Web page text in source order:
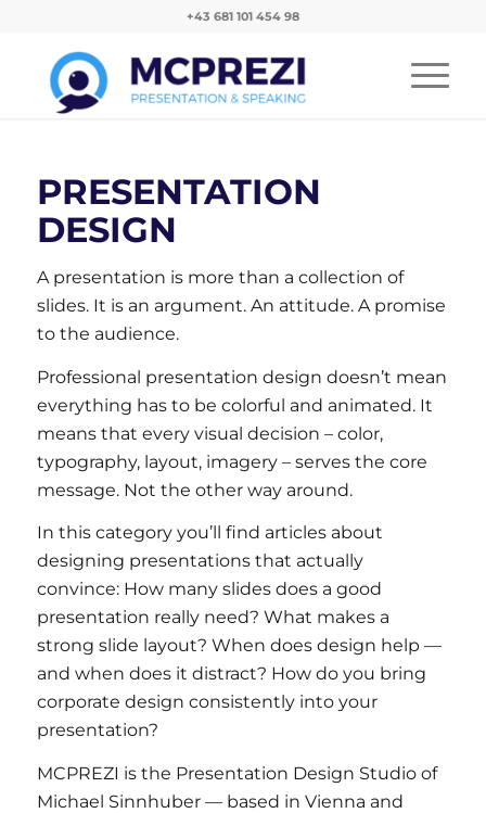
+43 681 101 454 98
PRESENTATION
DESIGN
A presentation is more than a collection of
slides. It is an argument. An attitude. A promise
to the audience.
Professional presentation design doesn’t mean
everything has to be colorful and animated. It
means that every visual decision – color,
typography, layout, imagery – serves the core
message. Not the other way around.
In this category you’ll find articles about
designing presentations that actually
convince: How many slides does a good
presentation really need? What makes a
strong slide layout? When does design help —
and when does it distract? How do you bring
corporate design consistently into your
presentation?
MCPREZI is the Presentation Design Studio of
Michael Sinnhuber — based in Vienna and